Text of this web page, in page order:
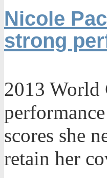
Nicole
strong
2013 World
scores she
retain her